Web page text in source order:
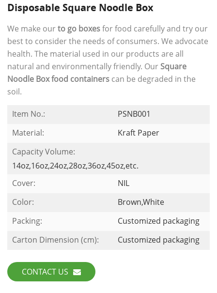
Disposable Square Noodle Box
We make ourto go boxesfor food carefully and try our
best to consider the needs of consumers. We advocate
health. The material used in our products are all
natural and environmentally friendly. Our Square
Noodle Box food containers can be degraded in the
soil.
Item No.:
PSNB001
Material:
Kraft Paper
Capacity Volume:
14oz,16oz,24oz,28oz,36oz,45oz,etc.
Cover:
NIL
Color:
Brown,White
Packing:
Customized packaging
Carton Dimension (cm):
Customized packaging
CONTACT US